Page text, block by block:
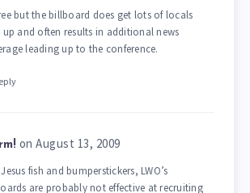
but the billboard does get lots of locals
up and often results in additional news
leading up to the conference.
on August 13, 2009
fish and bumperstickers, LWO’s
are probably not effective at recruiting